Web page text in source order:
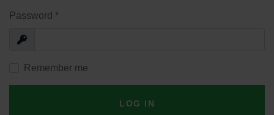
Password *
Show
Remember me
LOG IN